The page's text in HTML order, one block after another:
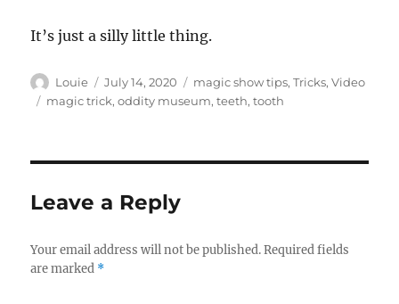
It’s just a silly little thing.
Author
Louie
Posted
on
July 14, 2020 Categories
magic show tips,Tricks,Video
Tags
magic trick,oddity museum,teeth,tooth
Leave a Reply
Your email address will not be published. Required fields
are marked *